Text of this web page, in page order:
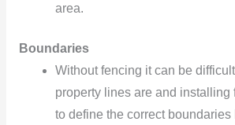
area.
Boundaries
Without fencing it can be
property lines are and
to define the correct